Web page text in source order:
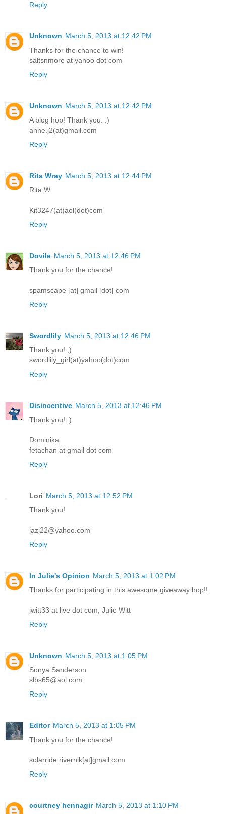
Reply
Unknown March 5, 2013 at 12:42 PM
Thanks for the chance to win!
saltsnmore at yahoo dot com
Reply
Unknown March 5, 2013 at 12:42 PM
A blog hop! Thank you. :)
anne.j2(at)gmail.com
Reply
Rita Wray March 5, 2013 at 12:44 PM
Rita W
Kit3247(at)aol(dot)com
Reply
Dovile March 5, 2013 at 12:46 PM
Thank you for the chance!
spamscape [at] gmail [dot] com
Reply
Swordlily March 5, 2013 at 12:46 PM
Thank you! ;)
swordlily_girl(at)yahoo(dot)com
Reply
Disincentive March 5, 2013 at 12:46 PM
Thank you! :)
Dominika
fetachan at gmail dot com
Reply
Lori March 5, 2013 at 12:52 PM
Thank you!
jazj22@yahoo.com
Reply
In Julie's Opinion March 5, 2013 at 1:02 PM
Thanks for participating in this awesome giveaway hop!!
jwitt33 at live dot com, Julie Witt
Reply
Unknown March 5, 2013 at 1:05 PM
Sonya Sanderson
slbs65@aol.com
Reply
Editor March 5, 2013 at 1:05 PM
Thank you for the chance!
solarride.rivernik[at]gmail.com
Reply
courtney hennagir March 5, 2013 at 1:10 PM